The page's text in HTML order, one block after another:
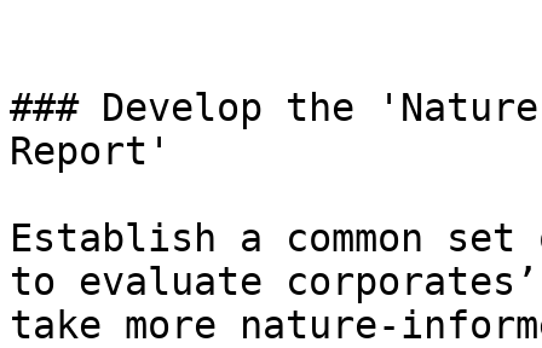
### Develop the
Report'
Establish a common
to evaluate
take more nature-